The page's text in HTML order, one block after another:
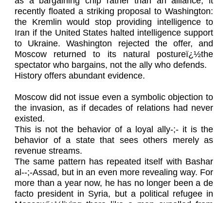
recently floated a striking proposal to Washington:
the Kremlin would stop providing intelligence to
Iran if the United States halted intelligence support
to Ukraine. Washington rejected the offer, and
Moscow returned to its natural postureï¿½the
spectator who bargains, not the ally who defends.
History offers abundant evidence.
Moscow did not issue even a symbolic objection to
the invasion, as if decades of relations had never
existed.
This is not the behavior of a loyal ally-;- it is the
behavior of a state that sees others merely as
revenue streams.
The same pattern has repeated itself with Bashar
al‑-;-Assad, but in an even more revealing way. For
more than a year now, he has no longer been a de
facto president in Syria, but a political refugee in